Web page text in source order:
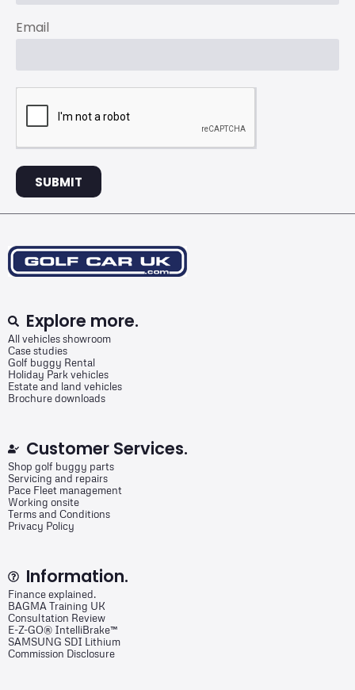
Email
SUBMIT
Explore more.
All vehicles showroom
Case studies
Golf buggy Rental
Holiday Park vehicles
Estate and land vehicles
Brochure downloads
Customer Services.
Shop golf buggy parts
Servicing and repairs
Pace Fleet management
Working onsite
Terms and Conditions
Privacy Policy
Information.
Finance explained.
BAGMA Training UK
Consultation Review
E-Z-GO® IntelliBrake™
SAMSUNG SDI Lithium
Commission Disclosure